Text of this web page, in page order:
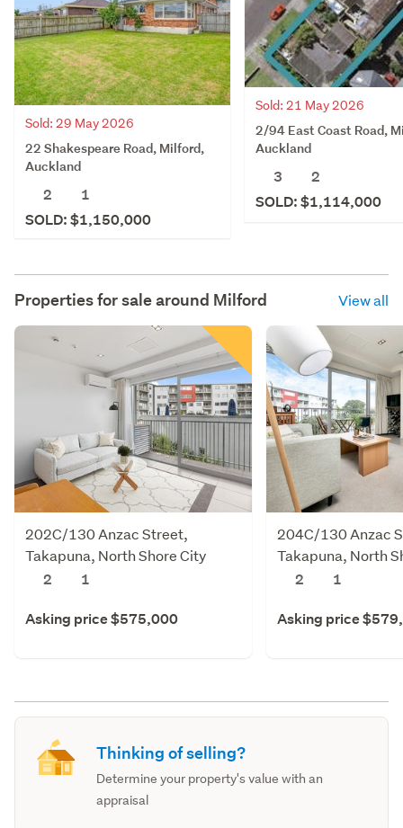
Sold: 29 May 2026
22 Shakespeare Road, Milford,
Auckland
2
1
SOLD: $1,150,000
Sold: 21 May 2026
2/94 East Coast Road,
Auckland
3
2
SOLD: $1,114,000
Properties for sale around Milford View all
202C/130 Anzac Street,
Takapuna, North Shore City
2
1
Asking price $575,000
204C/130 Anzac
Takapuna, North
2
1
Asking price
Thinking of selling?
Determine your property's value with an
appraisal